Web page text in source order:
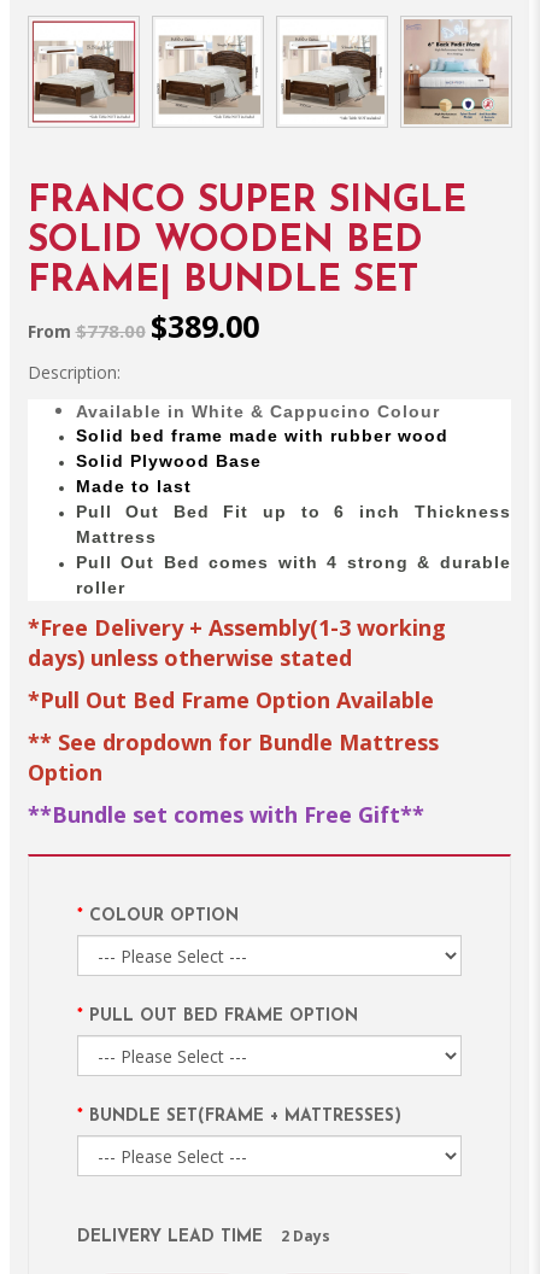
FRANCO SUPER SINGLE
SOLID WOODEN BED
FRAME| BUNDLE SET
From$778.00 $389.00
Description:
Available in White & Cappucino Colour
Solid bed frame made with rubber wood
Solid Plywood Base
Made to last
Pull Out Bed Fit up to 6 inch Thickness
Mattress
Pull Out Bed comes with 4 strong & durable
roller
*Free Delivery + Assembly(1-3 working
days) unless otherwise stated
*Pull Out Bed Frame Option Available
** See dropdown for Bundle Mattress
Option
**Bundle set comes with Free Gift**
COLOUR OPTION
PULL OUT BED FRAME OPTION
BUNDLE SET(FRAME + MATTRESSES)
DELIVERY LEAD TIME 2 Days